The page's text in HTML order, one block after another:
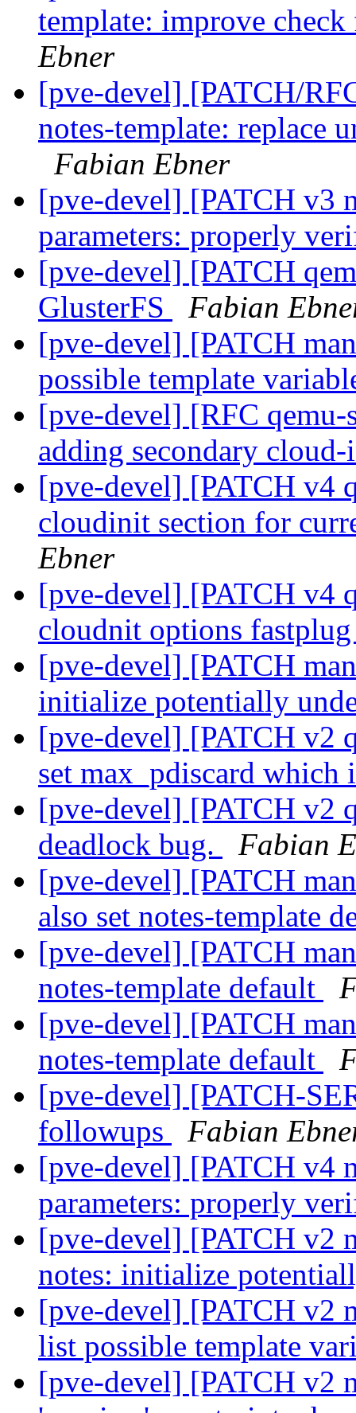
template: improve
Ebner
[pve-devel] [PATCH/
notes-template: replace
Fabian Ebner
[pve-devel] [PATCH v3
parameters: properly
[pve-devel] [PATCH
GlusterFS
Fabian
[pve-devel] [PATCH
possible template
[pve-devel] [RFC qemu-
adding secondary
[pve-devel] [PATCH v4
cloudinit section for
Ebner
[pve-devel] [PATCH v4
cloudnit options
[pve-devel] [PATCH
initialize potentially
[pve-devel] [PATCH v2
set max_pdiscard
[pve-devel] [PATCH v2
deadlock bug.
Fabian
[pve-devel] [PATCH
also set notes-template
[pve-devel] [PATCH
notes-template default
[pve-devel] [PATCH
notes-template default
[pve-devel] [PATCH-
followups
Fabian
[pve-devel] [PATCH v4
parameters: properly
[pve-devel] [PATCH v2
notes: initialize
[pve-devel] [PATCH v2
list possible template
[pve-devel] [PATCH v2